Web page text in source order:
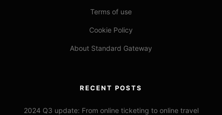
Terms of use
Cookie Policy
About Standard Gateway
RECENT POSTS
2024 Q3 update: From online ticketing to online travel